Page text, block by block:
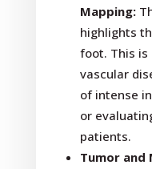
Mapping:
highlights
foot. This
vascular
of intense
or
patients.
Tumor and